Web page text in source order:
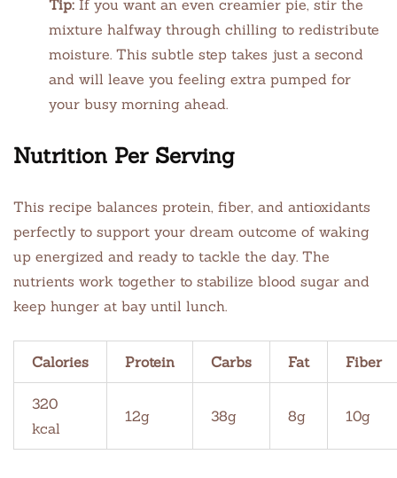
Tip: If you want an even creamier pie, stir the
mixture halfway through chilling to redistribute
moisture. This subtle step takes just a second
and will leave you feeling extra pumped for
your busy morning ahead.
Nutrition Per Serving
This recipe balances protein, fiber, and antioxidants
perfectly to support your dream outcome of waking
up energized and ready to tackle the day. The
nutrients work together to stabilize blood sugar and
keep hunger at bay until lunch.
Calories Protein Carbs Fat Fiber
320
kcal
12g 38g 8g 10g